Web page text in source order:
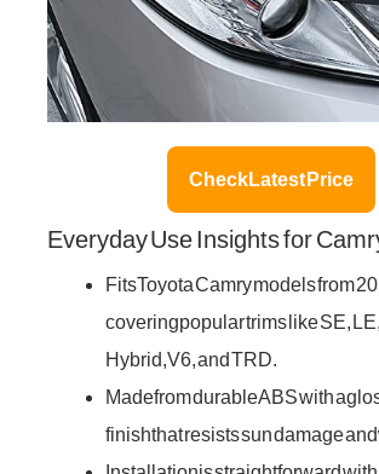
Check Latest Price
Everyday Use Insights for
Fits Toyota Camry models from
covering popular trims like SE,
Hybrid, V6, and TRD.
Made from durable ABS with a
finish that resists sun damage and